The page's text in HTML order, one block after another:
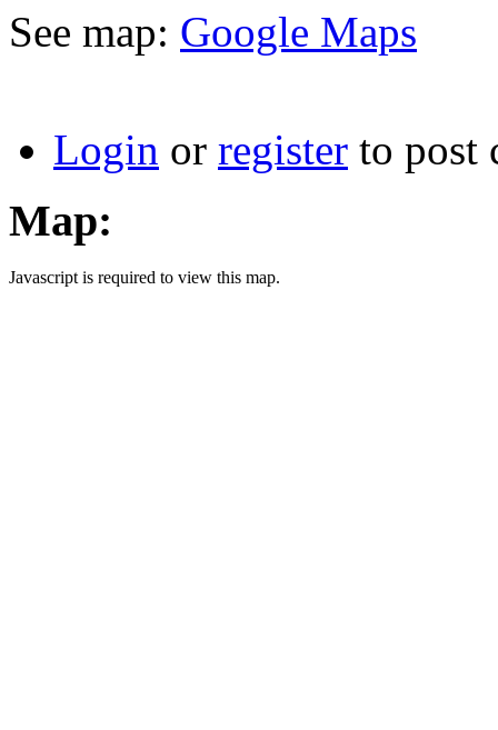
See map: Google Maps
Login or register to post
Map:
Javascript is required to view this map.